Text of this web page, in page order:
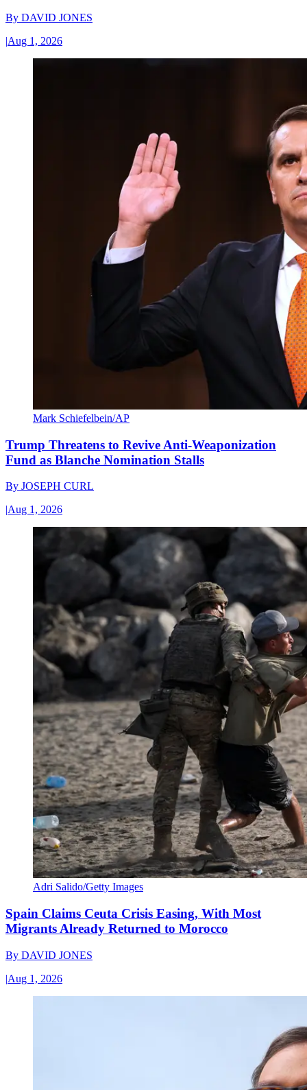
By DAVID JONES
|Aug 1, 2026
Mark Schiefelbein/AP
Trump Threatens to Revive Anti-Weaponization
Fund as Blanche Nomination Stalls
By JOSEPH CURL
|Aug 1, 2026
Adri Salido/Getty Images
Spain Claims Ceuta Crisis Easing, With Most
Migrants Already Returned to Morocco
By DAVID JONES
|Aug 1, 2026